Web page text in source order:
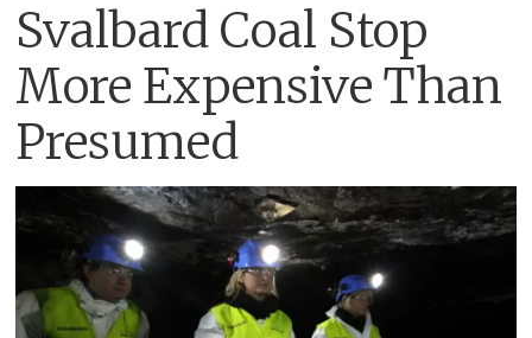
Svalbard Coal Stop
More Expensive Than
Presumed